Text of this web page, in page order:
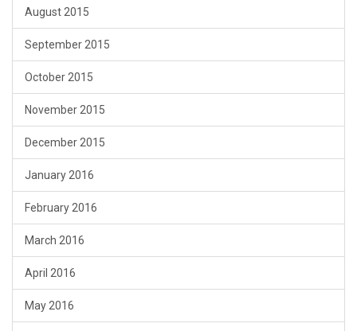
August 2015
September 2015
October 2015
November 2015
December 2015
January 2016
February 2016
March 2016
April 2016
May 2016